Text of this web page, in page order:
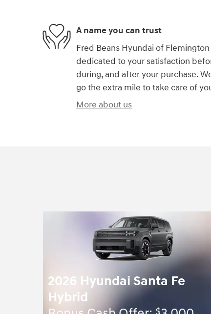
A name you can trust
Fred Beans Hyundai of Flemington
dedicated to your satisfaction
during, and after your purchase.
go the extra mile to take care of
More about us
2026 Hyundai Santa Fe
Hybrid
$